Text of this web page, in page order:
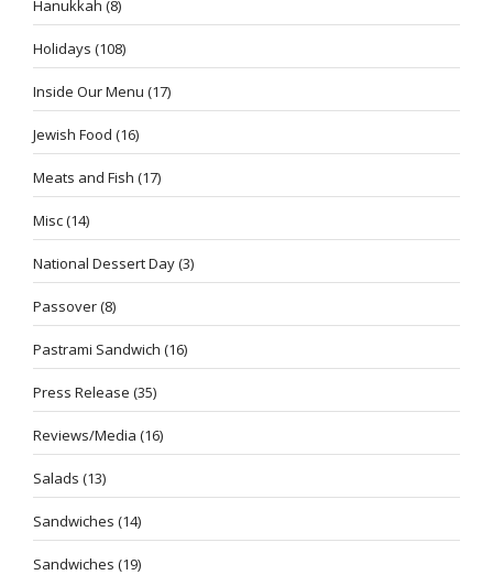
Hanukkah (8)
Holidays (108)
Inside Our Menu (17)
Jewish Food (16)
Meats and Fish (17)
Misc(14)
National Dessert Day(3)
Passover(8)
Pastrami Sandwich (16)
Press Release (35)
Reviews/Media (16)
Salads (13)
Sandwiches (14)
Sandwiches (19)